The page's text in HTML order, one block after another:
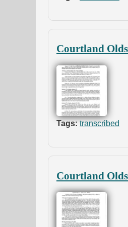
Courtland
Tags: transcribed
Courtland